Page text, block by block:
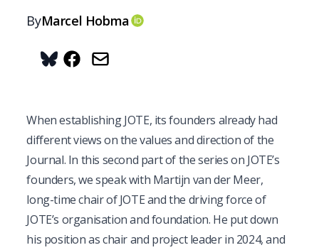
ByMarcel Hobma
When establishing JOTE, its founders already had
different views on the values and direction of the
Journal. In this second part of the series on JOTE’s
founders, we speak with Martijn van der Meer,
long-time chair of JOTE and the driving force of
JOTE’s organisation and foundation. He put down
his position as chair and project leader in 2024, and